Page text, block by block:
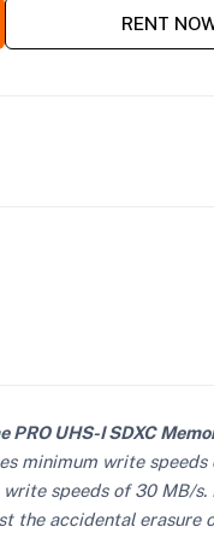
RENT
PRO UHS-I SDXC
minimum write speeds
speeds of 30 MB/s.
the accidental erasure